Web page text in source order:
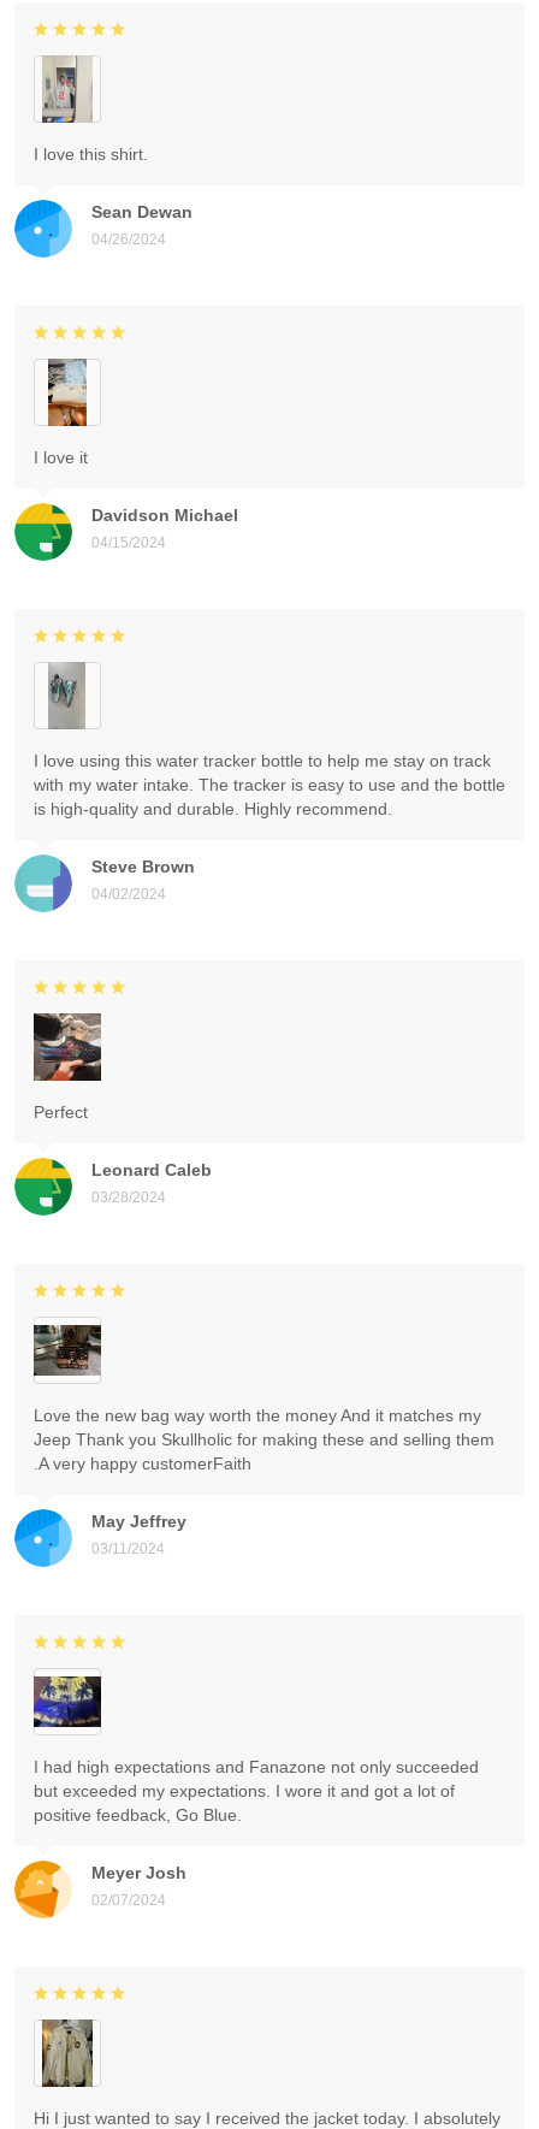
Sean Dewan
04/26/2024
I love this shirt.
Davidson Michael
04/15/2024
I love it
Steve Brown
04/02/2024
I love using this water tracker bottle to help me stay on track
with my water intake. The tracker is easy to use and the bottle
is high-quality and durable. Highly recommend.
Leonard Caleb
03/28/2024
Perfect
May Jeffrey
03/11/2024
Love the new bag way worth the money And it matches my
Jeep Thank you Skullholic for making these and selling them
.A very happy customerFaith
Meyer Josh
02/07/2024
I had high expectations and Fanazone not only succeeded
but exceeded my expectations. I wore it and got a lot of
positive feedback, Go Blue.
Hi I just wanted to say I received the jacket today. I absolutely